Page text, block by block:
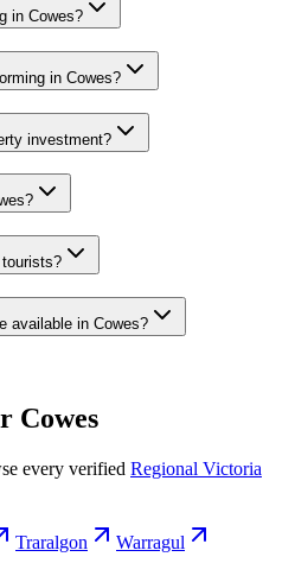
in Cowes?
in Cowes?
investment?
available in Cowes?
Cowes
every verified Regional Victoria
Traralgon
Warragul